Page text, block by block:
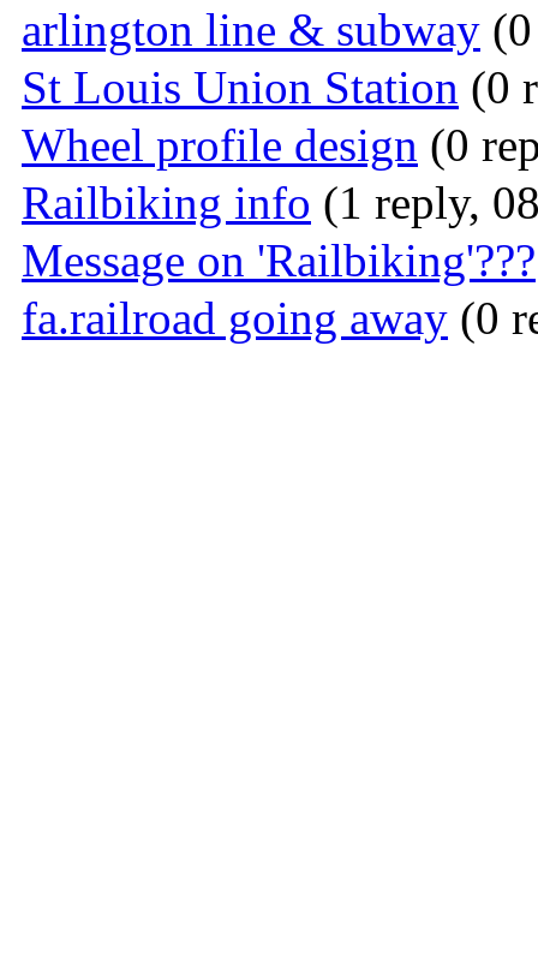
arlington line & subway
St Louis Union Station (0
Wheel profile design (0
Railbiking info (1 reply,
Message on 'Railbiking'???
fa.railroad going away (0